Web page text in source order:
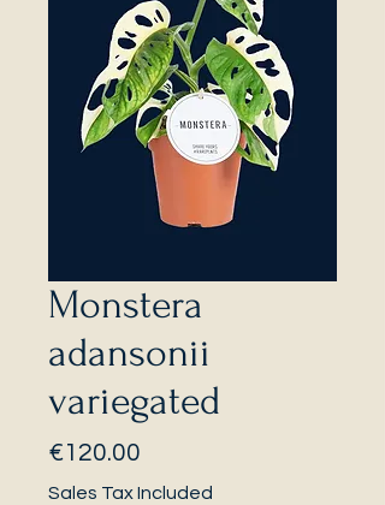
Monstera
adansonii
variegated
€120.00
Sales Tax Included